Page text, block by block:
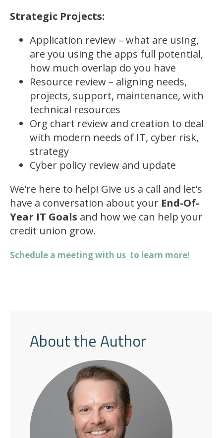
Strategic Projects:
Application review – what are using,
are you using the apps full potential,
how much overlap do you have
Resource review – aligning needs,
projects, support, maintenance, with
technical resources
Org chart review and creation to deal
with modern needs of IT, cyber risk,
strategy
Cyber policy review and update
We're here to help! Give us a call and let's
have a conversation about your End-Of-
Year IT Goals and how we can help your
credit union grow.
Schedule a meeting with us to learn more!
About the Author